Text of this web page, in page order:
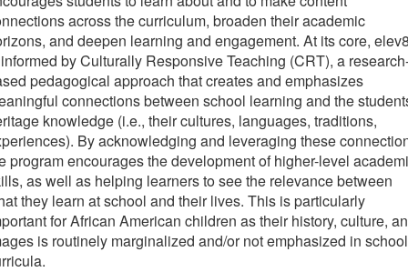
across the curriculum, broaden their academic
and deepen learning and engagement. At its core,
by Culturally Responsive Teaching (CRT), a
pedagogical approach that creates and emphasizes
connections between school learning and the
knowledge (i.e., their cultures, languages, traditions,
By acknowledging and leveraging these
program encourages the development of higher-level
as well as helping learners to see the relevance between
they learn at school and their lives. This is particularly
for African American children as their history, culture,
is routinely marginalized and/or not emphasized in school